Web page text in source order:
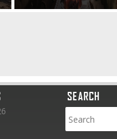
SEARCH